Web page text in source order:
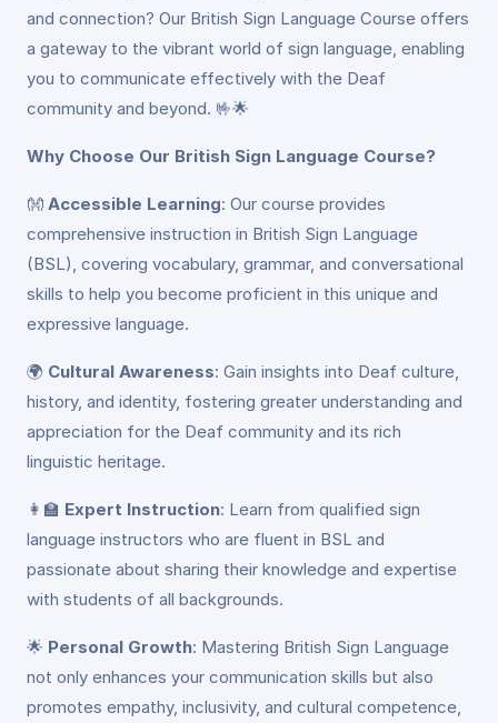
and connection? Our British Sign Language Course offers
a gateway to the vibrant world of sign language, enabling
you to communicate effectively with the Deaf
community and beyond. 🤟🌟
Why Choose Our British Sign Language Course?
👐 Accessible Learning: Our course provides
comprehensive instruction in British Sign Language
(BSL), covering vocabulary, grammar, and conversational
skills to help you become proficient in this unique and
expressive language.
🌍 Cultural Awareness: Gain insights into Deaf culture,
history, and identity, fostering greater understanding and
appreciation for the Deaf community and its rich
linguistic heritage.
👩‍🏫 Expert Instruction: Learn from qualified sign
language instructors who are fluent in BSL and
passionate about sharing their knowledge and expertise
with students of all backgrounds.
🌟 Personal Growth: Mastering British Sign Language
not only enhances your communication skills but also
promotes empathy, inclusivity, and cultural competence,